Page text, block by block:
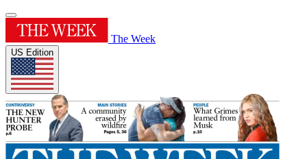
The Week
US Edition